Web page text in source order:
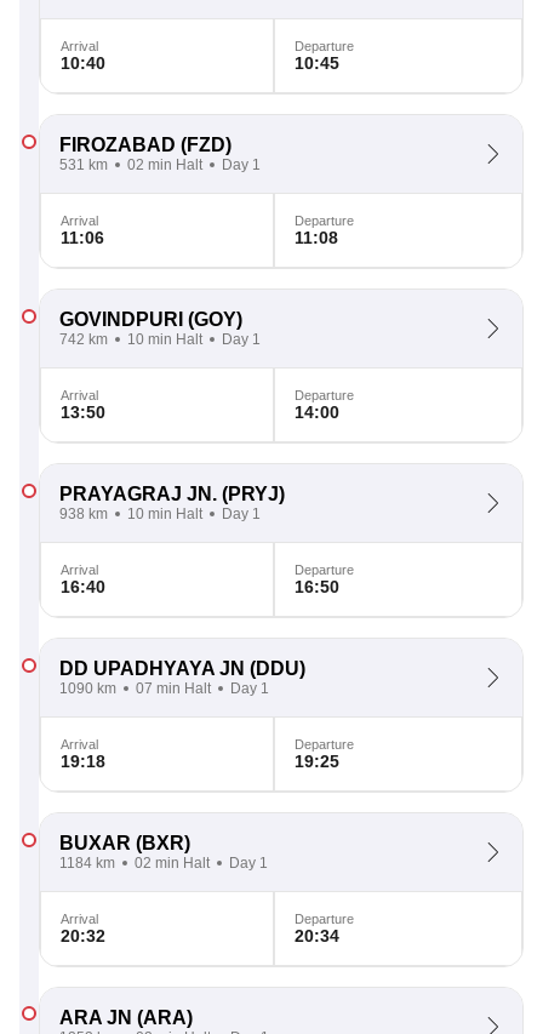
Arrival
10:40
Departure
10:45
FIROZABAD (FZD)
531 km 02 min Halt Day 1
Arrival
11:06
Departure
11:08
GOVINDPURI (GOY)
742 km 10 min Halt Day 1
Arrival
13:50
Departure
14:00
PRAYAGRAJ JN. (PRYJ)
938 km 10 min Halt Day 1
Arrival
16:40
Departure
16:50
DD UPADHYAYA JN (DDU)
1090 km 07 min Halt Day 1
Arrival
19:18
Departure
19:25
BUXAR (BXR)
1184 km 02 min Halt Day 1
Arrival
20:32
Departure
20:34
ARA JN (ARA)